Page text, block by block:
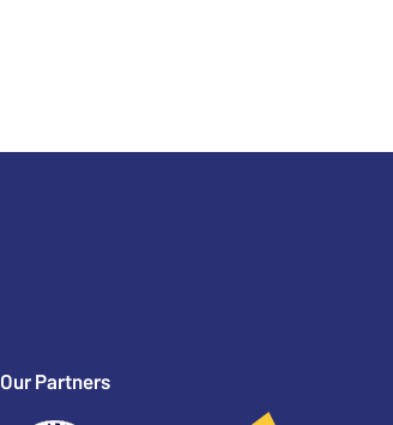
Our Partners